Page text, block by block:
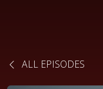
ALL EPISODES